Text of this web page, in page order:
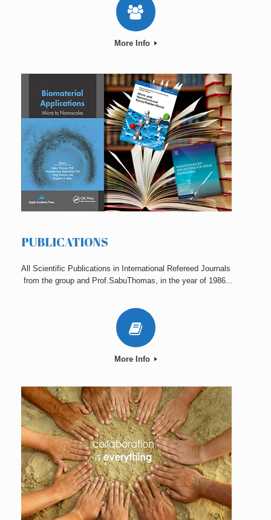
More Info
PUBLICATIONS
All Scientific Publications in International Refereed Journals
from the group and Prof.SabuThomas, in the year of 1986...
More Info